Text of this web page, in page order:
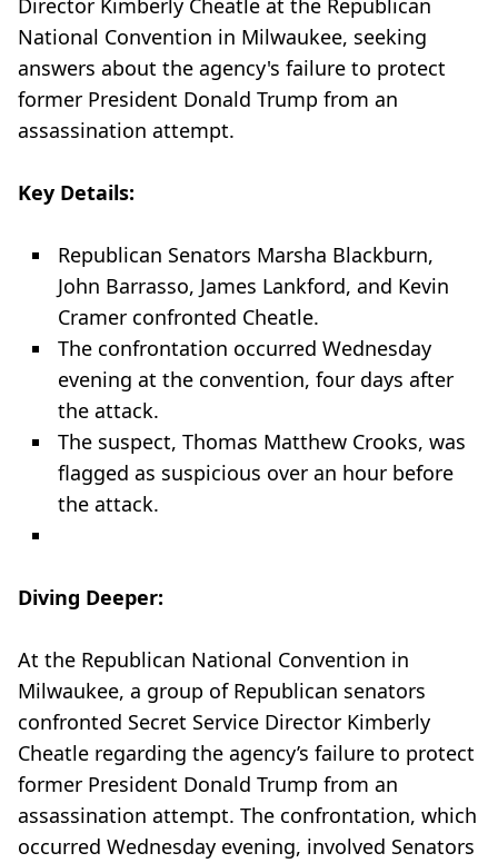
Director Kimberly Cheatle at the Republican
National Convention in Milwaukee, seeking
answers about the agency's failure to protect
former President Donald Trump from an
assassination attempt.
Key Details:
Republican Senators Marsha Blackburn,
John Barrasso, James Lankford, and Kevin
Cramer confronted Cheatle.
The confrontation occurred Wednesday
evening at the convention, four days after
the attack.
The suspect, Thomas Matthew Crooks, was
flagged as suspicious over an hour before
the attack.
Diving Deeper:
At the Republican National Convention in
Milwaukee, a group of Republican senators
confronted Secret Service Director Kimberly
Cheatle regarding the agency’s failure to protect
former President Donald Trump from an
assassination attempt. The confrontation, which
occurred Wednesday evening, involved Senators